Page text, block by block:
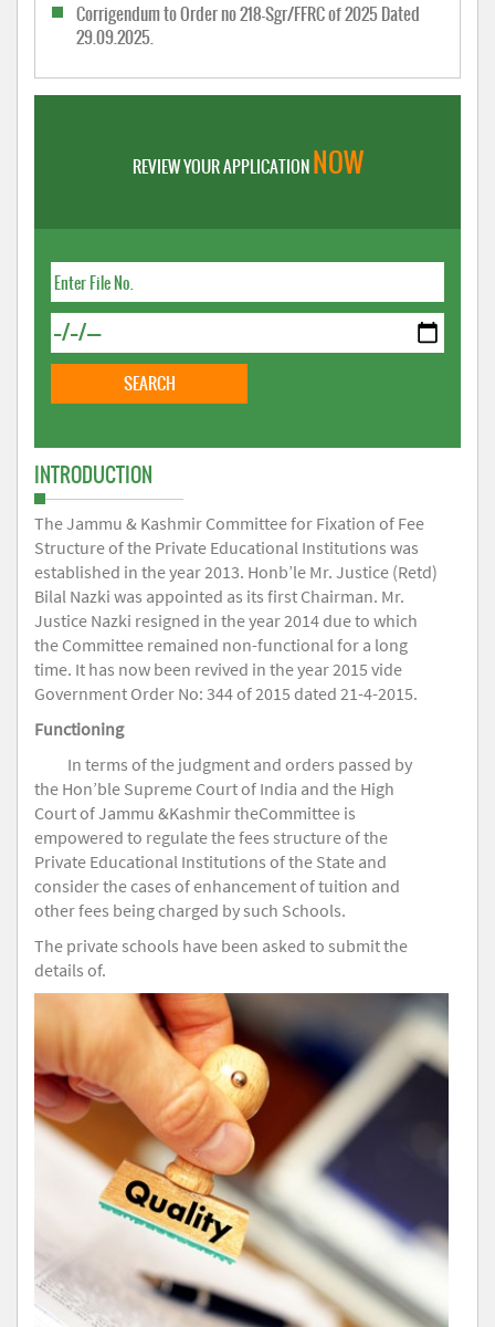
Corrigendum to Order no 218-Sgr/FFRC of 2025 Dated
29.09.2025.
REVIEW YOUR APPLICATIONNOW
INTRODUCTION
The Jammu & Kashmir Committee for Fixation of Fee
Structure of the Private Educational Institutions was
established in the year 2013. Honb’le Mr. Justice (Retd)
Bilal Nazki was appointed as its first Chairman. Mr.
Justice Nazki resigned in the year 2014 due to which
the Committee remained non-functional for a long
time. It has now been revived in the year 2015 vide
Government Order No: 344 of 2015 dated 21-4-2015.
Functioning
In terms of the judgment and orders passed by
the Hon’ble Supreme Court of India and the High
Court of Jammu &Kashmir theCommittee is
empowered to regulate the fees structure of the
Private Educational Institutions of the State and
consider the cases of enhancement of tuition and
other fees being charged by such Schools.
The private schools have been asked to submit the
details of.